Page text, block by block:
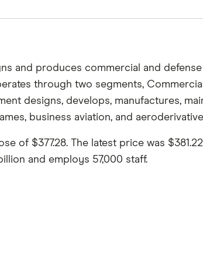
and produces commercial and
through two segments,
designs, develops, manufactures,
business aviation, and
of $377.28. The latest price was
and employs 57,000 staff.